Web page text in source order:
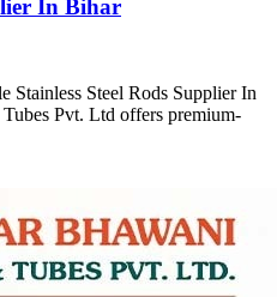
In Bihar
Stainless Steel Rods Supplier In
Pvt. Ltd offers premium-